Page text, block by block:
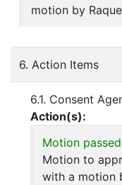
motion by
6. Action Items
6.1. Consent
Action(s):
Motion
Motion to
with a motion